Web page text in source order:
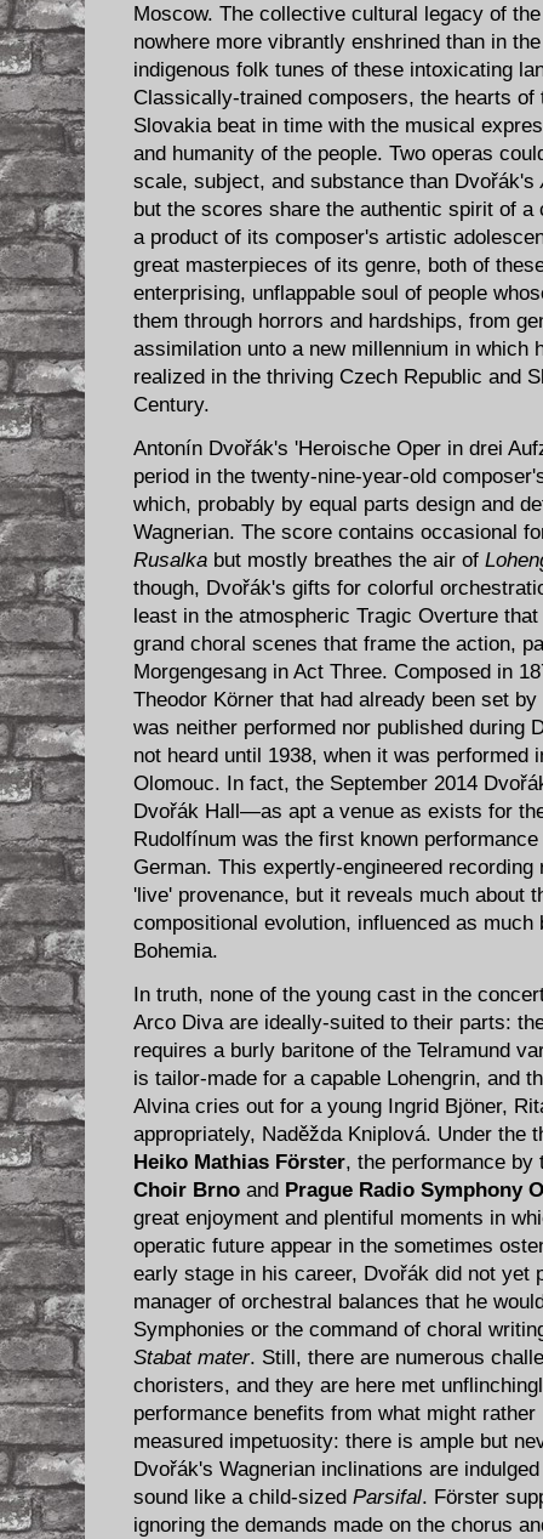
Moscow. The collective cultural legacy of
nowhere more vibrantly enshrined than in
indigenous folk tunes of these intoxicating
Classically-trained composers, the hearts of
Slovakia beat in time with the musical
and humanity of the people. Two operas
scale, subject, and substance than Dvořák's
but the scores share the authentic spirit of
a product of its composer's artistic
great masterpieces of its genre, both of
enterprising, unflappable soul of people
them through horrors and hardships, from
assimilation unto a new millennium in which
realized in the thriving Czech Republic and
Century.
Antonín Dvořák's 'Heroische Oper in drei
period in the ​twenty-nine-year-old​
which, probably by equal parts design and
Wagnerian. The score contains occasional
Rusalka but mostly breathes the air of
though, Dvořák's gifts for colorful
least in the atmospheric Tragic Overture
grand choral scenes that frame the action,
Morgengesang in Act Three. Composed in
Theodor Körner that had already been set
was ​neither ​performed ​nor published ​during
not heard until 1938, when it was performed
Olomouc. In fact, the September 2014
Dvořák Hall—as apt a venue as exists for
Rudolfínum was the first known
German. This expertly-engineered
'live' provenance, but it reveals much about
compositional evolution, influenced as
Bohemia.
In truth, none of the young cast in the
Arco Diva​ are ideally-suited to their parts:
requires a burly baritone of the Telramund
is tailor-made for a capable Lohengrin, and
Alvina​ cries out for a young Ingrid Bjöner,
appropriately, Naděžda Kniplová. Under the
Heiko Mathias Förster​, the performance by
Choir Brno ​ and Prague Radio Symphony
great enjoyment and plentiful moments in
operatic future appear in the sometimes
early stage in his career, Dvořák did not yet
manager of orchestral balances that he
Symphonies or the command of choral
Stabat mater. Still, there are numerous
choristers, and they are here met
performance benefits from what might
measured impetuosity: there is ample but
Dvořák's Wagnerian inclinations are
sound like a child-sized Parsifal. Förster
ignoring the demands made on the chorus